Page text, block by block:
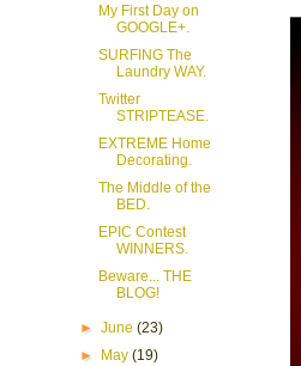
My First Day on
GOOGLE+.
SURFING The
Laundry WAY.
Twitter
STRIPTEASE.
EXTREME Home
Decorating.
The Middle of the
BED.
EPIC Contest
WINNERS.
Beware... THE
BLOG!
►June(23)
► May(19)